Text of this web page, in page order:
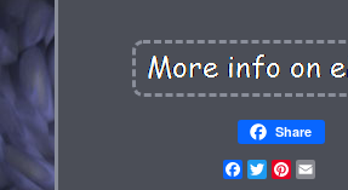
Share
Facebook
TwitterPinterest